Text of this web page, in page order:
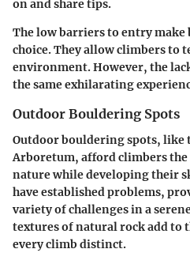
on and share tips.
The low barriers to entry
choice. They allow climbers to
environment. However, the
the same exhilarating
Outdoor Bouldering Spots
Outdoor bouldering spots, like
Arboretum, afford climbers the
nature while developing their
have established problems,
variety of challenges in a
textures of natural rock add to
every climb distinct.